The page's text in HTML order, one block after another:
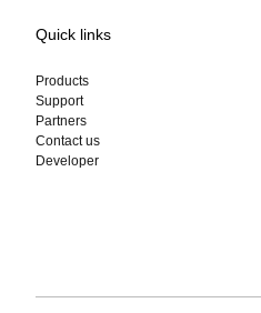
Quick links
Products
Support
Partners
Contact us
Developer